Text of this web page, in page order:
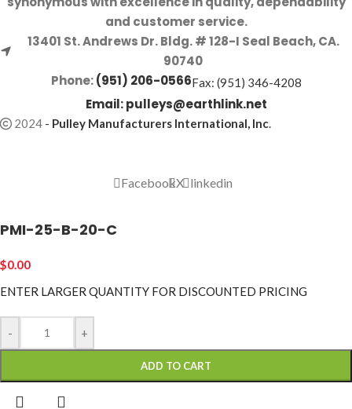
and customer service.
13401 St. Andrews Dr. Bldg. # 128-I Seal Beach, CA.
90740
Phone:(951) 206-0566Fax: (951) 346-4208
Email:pulleys@earthlink.net
2024 - Pulley Manufacturers International, Inc.
FacebookX linkedin
PMI-25-B-20-C
$0.00
ENTER LARGER QUANTITY FOR DISCOUNTED PRICING
- +
ADD TO CART